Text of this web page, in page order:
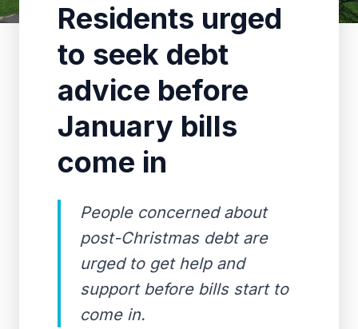
Residents urged
to seek debt
advice before
January bills
come in
People concerned about
post-Christmas debt are
urged to get help and
support before bills start to
come in.